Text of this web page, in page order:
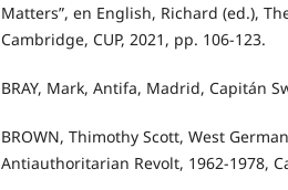
Matters”, en English, Richard (ed.),
Cambridge, CUP, 2021, pp. 106-123.
BRAY, Mark, Antifa, Madrid, Capitán
BROWN, Thimothy Scott, West
Antiauthoritarian Revolt, 1962-1978,